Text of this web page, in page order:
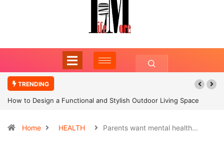
TRENDING
How to Design a Functional and Stylish Outdoor Living Space
Home HEALTH Parents want mental health…